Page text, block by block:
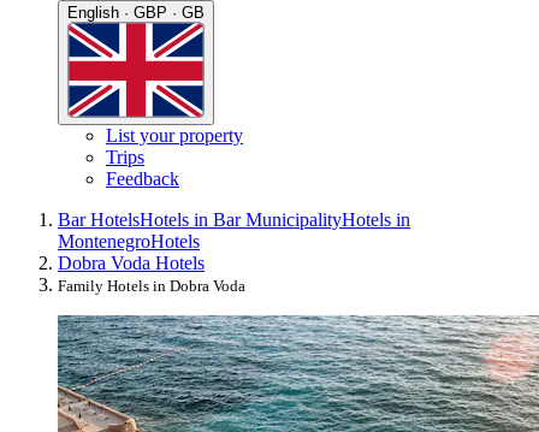
English · GBP · GB
List your property
Trips
Feedback
Bar HotelsHotels in Bar MunicipalityHotels in
MontenegroHotels
Dobra Voda Hotels
Family Hotels in Dobra Voda